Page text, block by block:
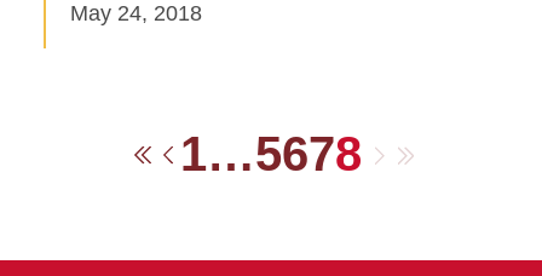
May 24, 2018
FirstPrevious
1…5678 NextLast